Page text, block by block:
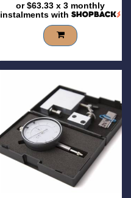
or$63.33 x 3 monthly
instalments with